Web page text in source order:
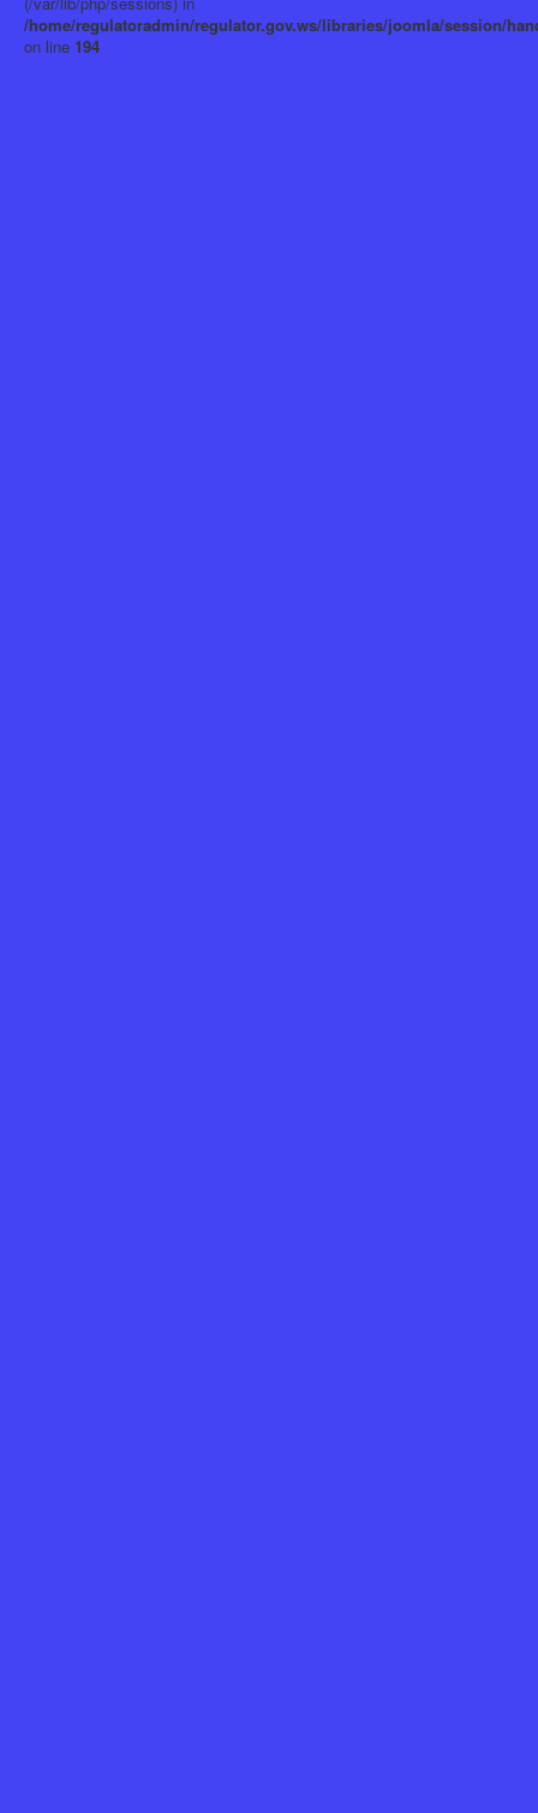
/home/regulatoradmin/regulator.gov.ws/libraries/joomla/session/
on line 194